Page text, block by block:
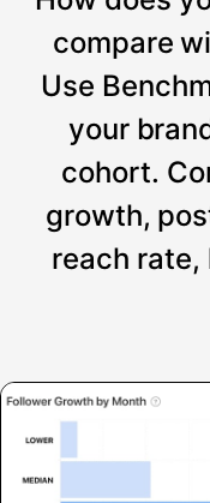
compare
Use
your
cohort.
growth,
reach rate,